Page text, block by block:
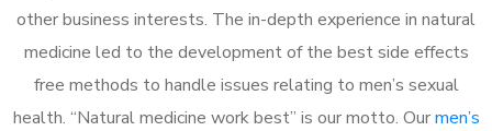
other business interests. The in-depth experience in natural
medicine led to the development of the best side effects
free methods to handle issues relating to men’s sexual
health. “Natural medicine work best” is our motto. Ourmen’s